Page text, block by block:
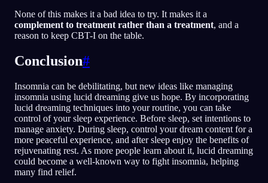
None of this makes it a bad idea to try. It makes it a
complement to treatment rather than a treatment, and a
reason to keep CBT-I on the table.
Conclusion#
Insomnia can be debilitating, but new ideas like managing
insomnia using lucid dreaming give us hope. By incorporating
lucid dreaming techniques into your routine, you can take
control of your sleep experience. Before sleep, set intentions to
manage anxiety. During sleep, control your dream content for a
more peaceful experience, and after sleep enjoy the benefits of
rejuvenating rest. As more people learn about it, lucid dreaming
could become a well-known way to fight insomnia, helping
many find relief.